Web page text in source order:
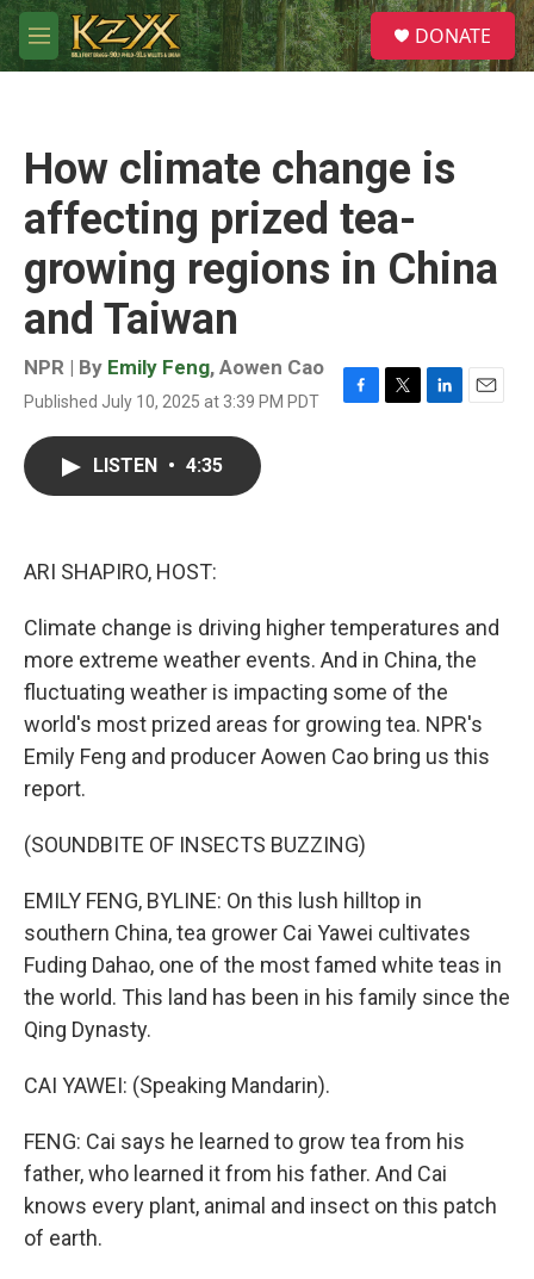
Skip to main content
M
e
S
e
a
DONATE
How climate change is
affecting prized tea-
growing regions in China
and Taiwan
NPR | By Emily Feng, Aowen Cao
Published July 10, 2025 at 3:39 PM PDT
F
T
L
E
LISTEN • 4:35
ARI SHAPIRO, HOST:
Climate change is driving higher temperatures and
more extreme weather events. And in China, the
fluctuating weather is impacting some of the
world's most prized areas for growing tea. NPR's
Emily Feng and producer Aowen Cao bring us this
report.
(SOUNDBITE OF INSECTS BUZZING)
EMILY FENG, BYLINE: On this lush hilltop in
southern China, tea grower Cai Yawei cultivates
Fuding Dahao, one of the most famed white teas in
the world. This land has been in his family since the
Qing Dynasty.
CAI YAWEI: (Speaking Mandarin).
FENG: Cai says he learned to grow tea from his
father, who learned it from his father. And Cai
knows every plant, animal and insect on this patch
of earth.